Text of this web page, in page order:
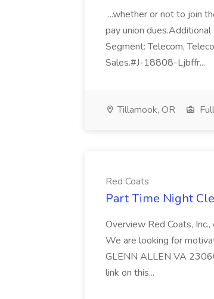
...whether or not to join
pay union
Segment: Telecom,
Sales.#J-18808-Ljbffr...
Tillamook, OR
Red Coats
Part Time Night
Overview Red Coats,
We are looking for
GLENN ALLEN VA
link on this...